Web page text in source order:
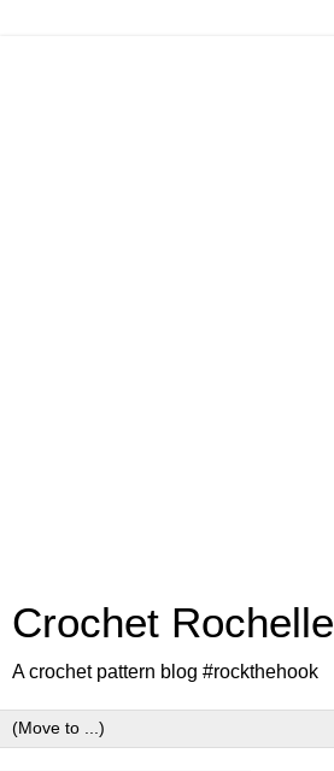
Crochet Rochelle
A crochet pattern blog #rockthehook